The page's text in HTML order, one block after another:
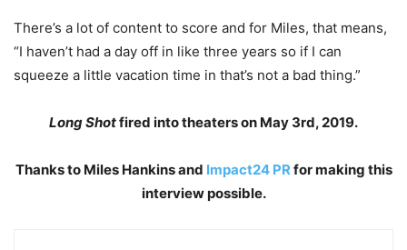
There’s a lot of content to score and for Miles, that means,
“I haven’t had a day off in like three years so if I can
squeeze a little vacation time in that’s not a bad thing.”
Long Shotfired into theaters on May 3rd, 2019.
Thanks to Miles Hankins and Impact24 PRfor making this
interview possible.